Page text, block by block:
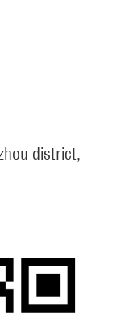
district,